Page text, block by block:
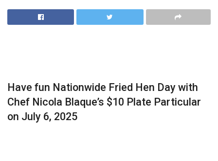
Have fun Nationwide Fried Hen Day with
Chef Nicola Blaque’s $10 Plate Particular
on July 6, 2025